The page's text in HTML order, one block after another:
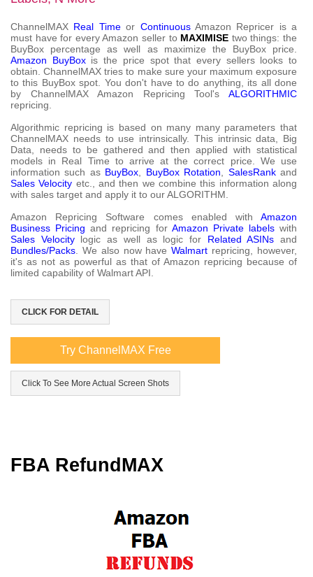
ChannelMAX Real Timeor ContinuousAmazon Repricer is a
must have for every Amazon seller to MAXIMISE two things: the
BuyBox percentage as well as maximize the BuyBox price.
Amazon BuyBoxis the price spot that every sellers looks to
obtain. ChannelMAX tries to make sure your maximum exposure
to this BuyBox spot. You don't have to do anything, its all done
by ChannelMAX Amazon Repricing Tool's ALGORITHMIC
repricing.
Algorithmic repricing is based on many many parameters that
ChannelMAX needs to use intrinsically. This intrinsic data, Big
Data, needs to be gathered and then applied with statistical
models in Real Time to arrive at the correct price. We use
information such as BuyBox BuyBox Rotation SalesRankand
Sales Velocity etc., and then we combine this information along
with sales target and apply it to our ALGORITHM.
Amazon Repricing Software comes enabled with Amazon
Business Pricing and repricing for Amazon Private labelswith
Sales Velocitylogic as well as logic for Related ASINs and
Bundles/Packs . We also now haveWalmart repricing, however,
it's as not as powerful as that of Amazon repricing because of
limited capability of Walmart API.
CLICK FOR DETAIL
Try ChannelMAX Free
Click To See More Actual Screen Shots
FBA RefundMAX